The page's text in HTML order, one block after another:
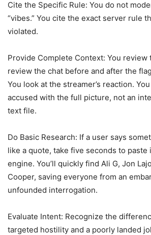
Cite the Specific Rule: You do not
“vibes.” You cite the exact server rule
violated.
Provide Complete Context: You review
review the chat before and after the
You look at the streamer’s reaction.
accused with the full picture, not an
text file.
Do Basic Research: If a user says
like a quote, take five seconds to paste
engine. You’ll quickly find Ali G, Jon
Cooper, saving everyone from an
unfounded interrogation.
Evaluate Intent: Recognize the
targeted hostility and a poorly landed